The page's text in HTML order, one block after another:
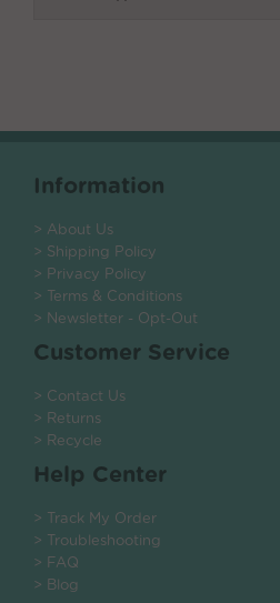
Information
> About Us
> Shipping Policy
> Privacy Policy
> Terms & Conditions
> Newsletter - Opt-Out
Customer Service
> Contact Us
> Returns
> Recycle
Help Center
> Track My Order
> Troubleshooting
> FAQ
> Blog